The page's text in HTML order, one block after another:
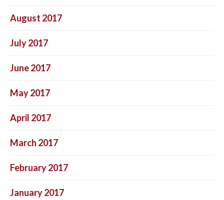
August 2017
July 2017
June 2017
May 2017
April 2017
March 2017
February 2017
January 2017